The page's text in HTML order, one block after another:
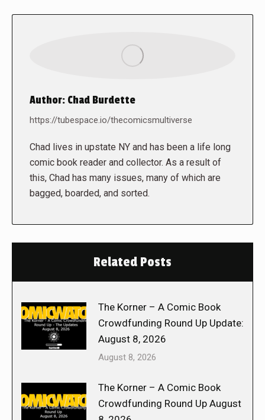
Author: Chad Burdette
https://tubespace.io/thecomicsmultiverse
Chad lives in upstate NY and has been a life long
comic book reader and collector. As a result of
this, Chad has many issues, many of which are
bagged, boarded, and sorted.
Related Posts
The Korner – A Comic Book
Crowdfunding Round Up Update:
August 8, 2026
August 8, 2026
The Korner – A Comic Book
Crowdfunding Round Up August